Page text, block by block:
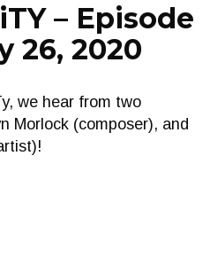
– Episode
26, 2020
we hear from two
Morlock (composer), and